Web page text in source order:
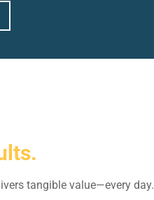
tangible value—every day.